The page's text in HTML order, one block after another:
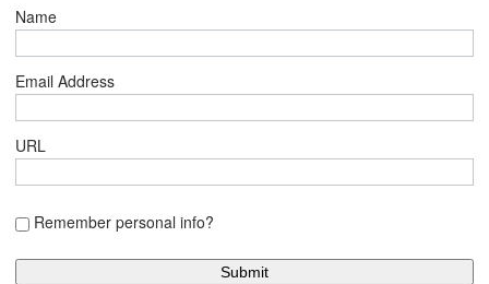
Name
Email Address
URL
Remember personal info?